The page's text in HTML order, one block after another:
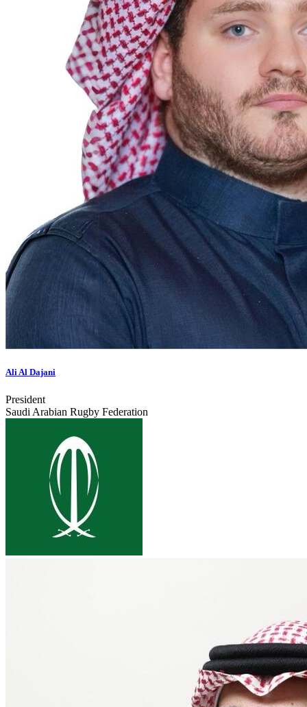
Ali Al Dajani
President
Saudi Arabian Rugby Federation